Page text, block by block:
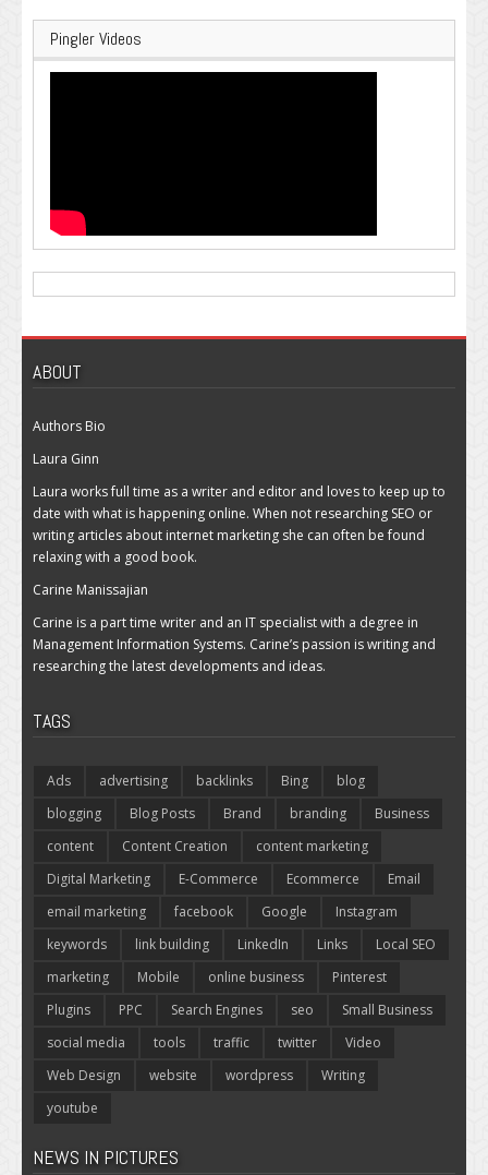
Pingler Videos
ABOUT
Authors Bio
Laura Ginn
Laura works full time as a writer and editor and loves to keep up to
date with what is happening online. When not researching SEO or
writing articles about internet marketing she can often be found
relaxing with a good book.
Carine Manissajian
Carine is a part time writer and an IT specialist with a degree in
Management Information Systems. Carine’s passion is writing and
researching the latest developments and ideas.
TAGS
Ads advertising backlinks Bing
blog
blogging
Blog Posts Brand branding
Business
content
Content Creation
content marketing
Digital Marketing
E-Commerce Ecommerce
Email
email marketing
facebook Google
Instagram
keywords
link building LinkedIn Links
Local SEO
marketing
Mobile online business
Pinterest
Plugins
PPC Search Engines seo
Small Business
social media
tools traffic twitter
Video
Web Design
website wordpress
Writing
youtube
NEWS IN PICTURES